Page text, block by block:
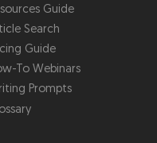
Guide
Search
Guide
To Webinars
Prompts